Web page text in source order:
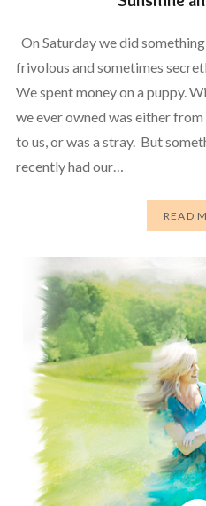
On Saturday we did
frivolous and sometimes
We spent money on a puppy.
we ever owned was either
to us, or was a stray. But
recently had our…
READ